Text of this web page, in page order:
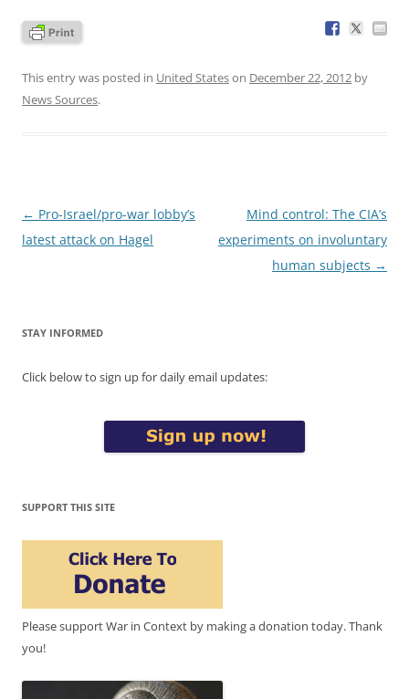
This entry was posted in United Stateson December 22, 2012 by
News Sources.
Post
navigation
← Pro-Israel/pro-war lobby’s
latest attack on Hagel
Mind control: The CIA’s
experiments on involuntary
human subjects →
STAY INFORMED
Click below to sign up for daily email updates:
SUPPORT THIS SITE
Please support War in Context by making a donation today. Thank
you!